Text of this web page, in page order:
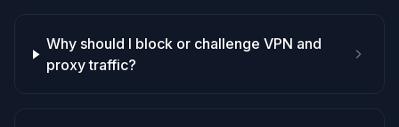
Why should I block or challenge VPN and
proxy traffic?